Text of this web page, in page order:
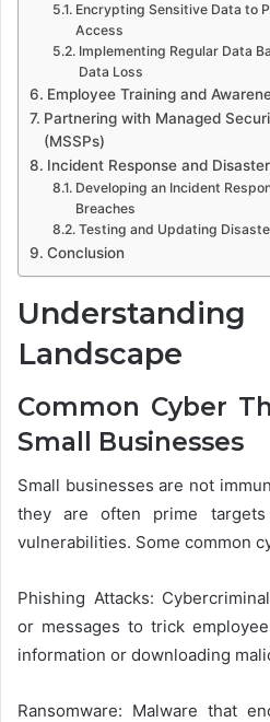
Encrypting Sensitive Data to
Access
Implementing Regular Data
Data Loss
Employee Training and
Partnering with Managed
(MSSPs)
Incident Response and
Developing an Incident
Breaches
Testing and Updating
Conclusion
Landscape
Common Cyber
Small Businesses
Small businesses are not
they are often prime
vulnerabilities. Some common
Phishing Attacks:
or messages to trick
information or downloading
Ransomware: Malware that